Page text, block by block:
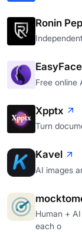
Ronin
Free online
Xpptx
Turn
Kavel
AI images
Human +
each o